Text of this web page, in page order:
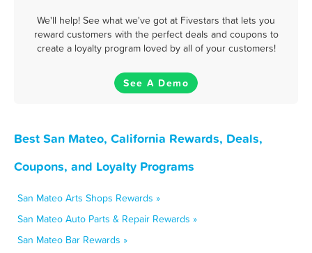
We'll help! See what we've got at Fivestars that lets you
reward customers with the perfect deals and coupons to
create a loyalty program loved by all of your customers!
See A Demo
Best San Mateo, California Rewards, Deals,
Coupons, and Loyalty Programs
San Mateo Arts Shops Rewards »
San Mateo Auto Parts & Repair Rewards »
San Mateo Bar Rewards »